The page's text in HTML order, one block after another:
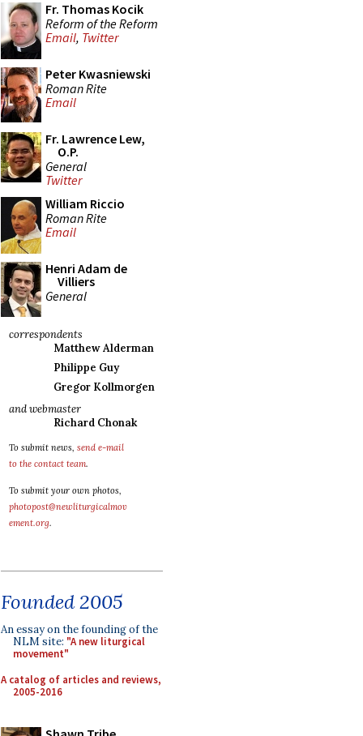
Fr. Thomas Kocik
Reform of the Reform
Email, Twitter
Peter Kwasniewski
Roman Rite
Email
Fr. Lawrence Lew,
O.P.
General
Twitter
William Riccio
Roman Rite
Email
Henri Adam de
Villiers
General
correspondents
Matthew Alderman
Philippe Guy
Gregor Kollmorgen
and webmaster
Richard Chonak
To submit news, send e-mail
to the contact team.
To submit your own photos,
photopost@newliturgicalmov
ement.org.
Founded 2005
An essay on the founding of the
NLM site: "A new liturgical
movement"
A catalog of articles and reviews,
2005-2016